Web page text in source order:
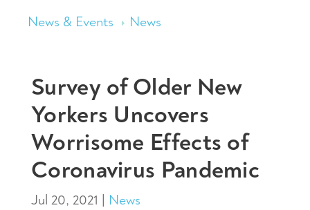
News & Events News
Survey of Older New
Yorkers Uncovers
Worrisome Effects of
Coronavirus Pandemic
Jul 20, 2021 News